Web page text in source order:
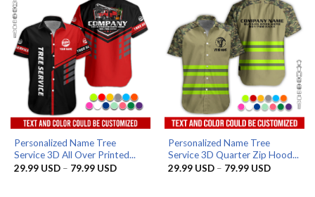
Personalized Name Tree
Service 3D All Over Printed...
29.99 USD – 79.99 USDPrice
Personalized Name Tree
Service 3D Quarter Zip Hood...
29.99 USD – 79.99 USDPrice